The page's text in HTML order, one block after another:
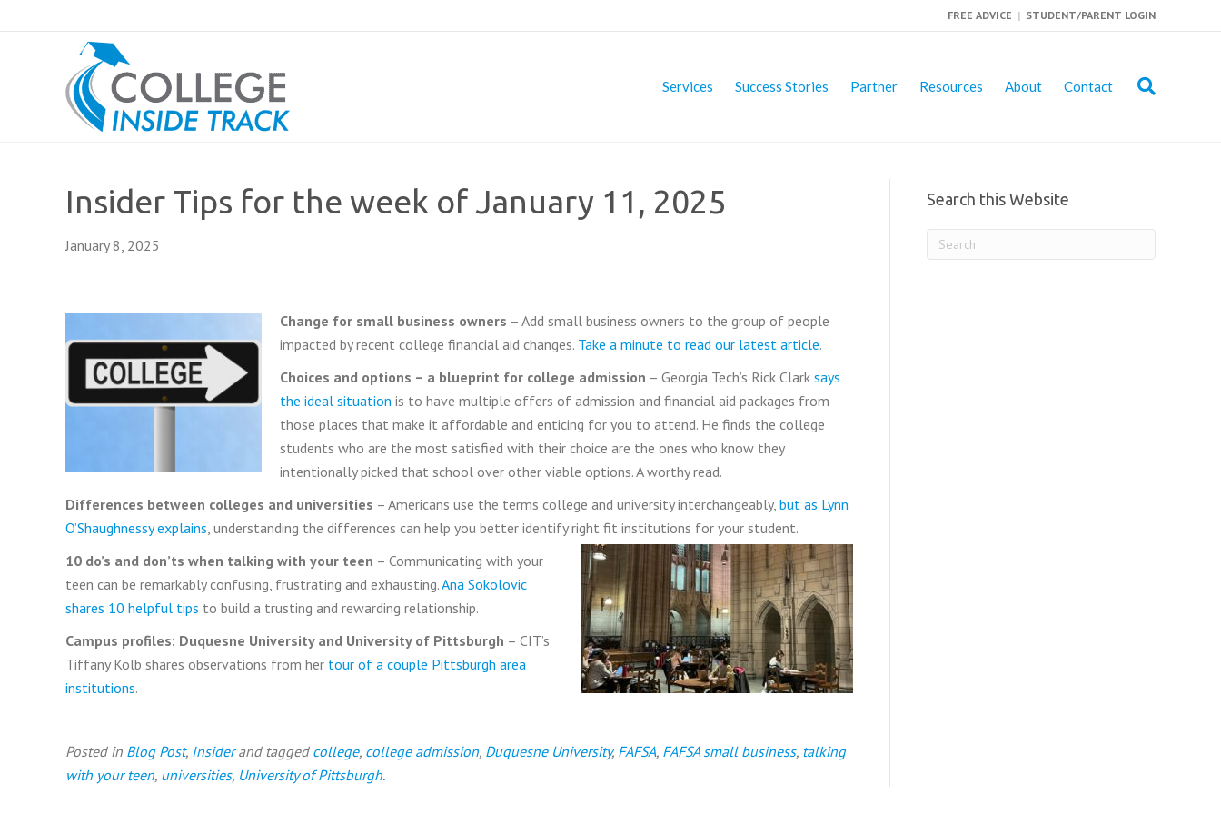
FREE ADVICE | STUDENT/PARENT LOGIN
Services Success Stories Partner Resources About Contact
Insider Tips for the week of January 11, 2025
January 8, 2025
Change for small business owners – Add small business owners to the group of people
impacted by recent college financial aid changes. Take a minute to read our latest article.
Choices and options – a blueprint for college admission – Georgia Tech’s Rick Clark says
the ideal situation is to have multiple offers of admission and financial aid packages from
those places that make it affordable and enticing for you to attend. He finds the college
students who are the most satisfied with their choice are the ones who know they
intentionally picked that school over other viable options. A worthy read.
Differences between colleges and universities – Americans use the terms college and university interchangeably, but as Lynn
O’Shaughnessy explains, understanding the differences can help you better identify right fit institutions for your student.
10 do’s and don’ts when talking with your teen – Communicating with your
teen can be remarkably confusing, frustrating and exhausting.Ana Sokolovic
shares 10 helpful tips to build a trusting and rewarding relationship.
Campus profiles: Duquesne University and University of Pittsburgh – CIT’s
Tiffany Kolb shares observations from her tour of a couple Pittsburgh area
institutions.
Posted in Blog Post, Insiderand tagged college, college admission, Duquesne University, FAFSA, FAFSA small business, talking
with your teen, universities, University of Pittsburgh.
Search this Website